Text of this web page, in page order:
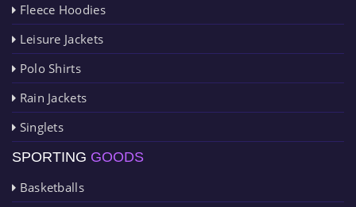
Fleece Hoodies
Leisure Jackets
Polo Shirts
Rain Jackets
Singlets
SPORTING GOODS
Basketballs